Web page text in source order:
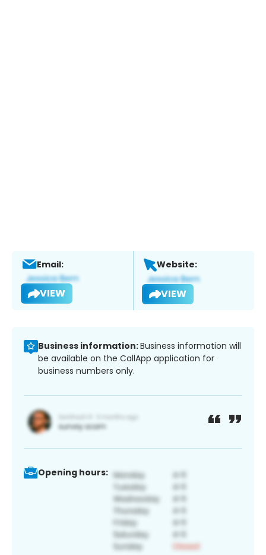
Email:
VIEW
Website:
VIEW
Business information:Business information will
be available on the CallApp application for
business numbers only.
Opening hours: